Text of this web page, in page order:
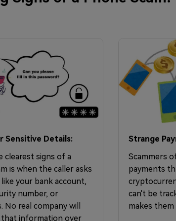
Sensitive Details:
clearest signs of a
is when the caller asks
your bank account,
number, or
No real company will
that information over
Strange
Scammers
payments
can't be
makes